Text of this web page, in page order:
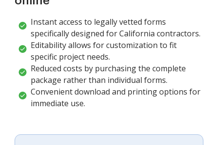
Instant access to legally vetted forms
specifically designed for California contractors.
Editability allows for customization to fit
specific project needs.
Reduced costs by purchasing the complete
package rather than individual forms.
Convenient download and printing options for
immediate use.